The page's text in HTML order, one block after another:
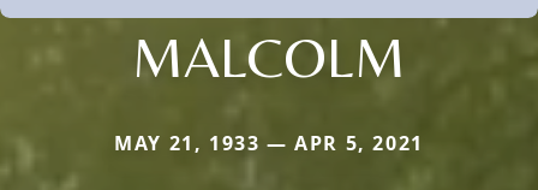
MALCOLM
MAY 21, 1933 — APR 5, 2021